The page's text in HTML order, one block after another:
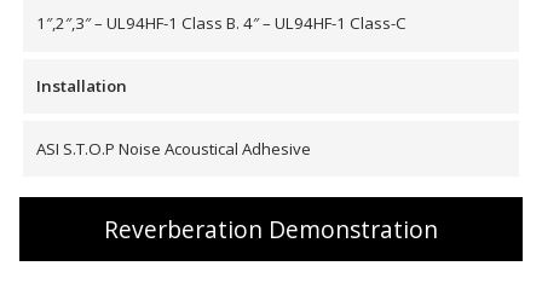
Hanging Acoustical
1″,2″,3″ – UL94HF-1 Class B. 4″ – UL94HF-1 Class-C
Installation
ASI S.T.O.P Noise Acoustical Adhesive
Reverberation Demonstration